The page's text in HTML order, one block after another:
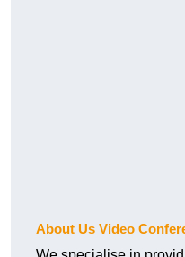
About Us Video